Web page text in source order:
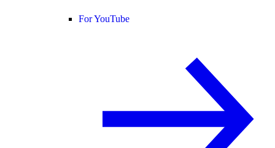
For YouTube